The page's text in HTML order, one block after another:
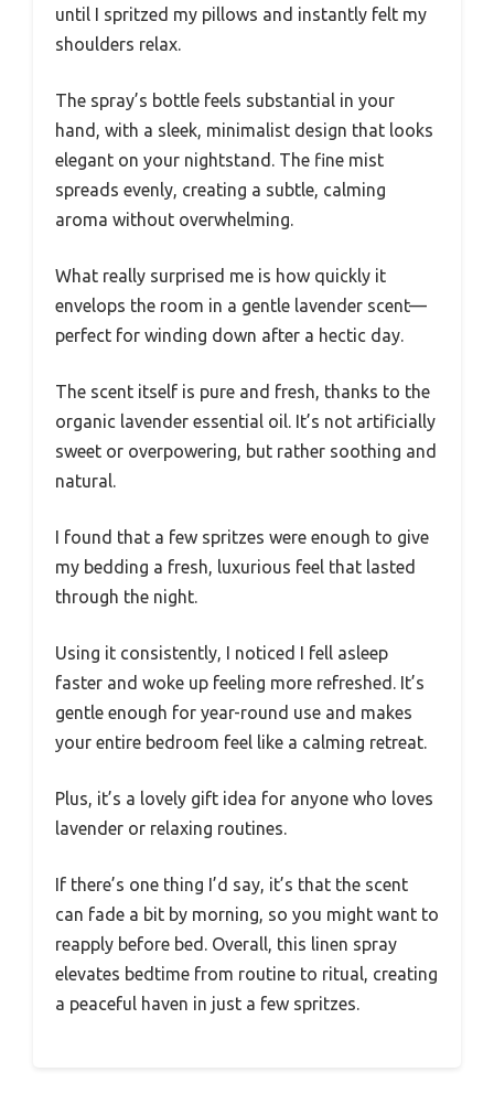
until I spritzed my pillows and instantly felt my
shoulders relax.
The spray’s bottle feels substantial in your
hand, with a sleek, minimalist design that looks
elegant on your nightstand. The fine mist
spreads evenly, creating a subtle, calming
aroma without overwhelming.
What really surprised me is how quickly it
envelops the room in a gentle lavender scent—
perfect for winding down after a hectic day.
The scent itself is pure and fresh, thanks to the
organic lavender essential oil. It’s not artificially
sweet or overpowering, but rather soothing and
natural.
I found that a few spritzes were enough to give
my bedding a fresh, luxurious feel that lasted
through the night.
Using it consistently, I noticed I fell asleep
faster and woke up feeling more refreshed. It’s
gentle enough for year-round use and makes
your entire bedroom feel like a calming retreat.
Plus, it’s a lovely gift idea for anyone who loves
lavender or relaxing routines.
If there’s one thing I’d say, it’s that the scent
can fade a bit by morning, so you might want to
reapply before bed. Overall, this linen spray
elevates bedtime from routine to ritual, creating
a peaceful haven in just a few spritzes.